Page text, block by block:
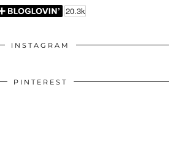
INSTAGRAM
PINTEREST